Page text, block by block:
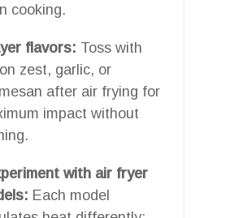
cooking.
flavors: Toss with
zest, garlic, or
after air frying for
impact without
with air fryer
Each model